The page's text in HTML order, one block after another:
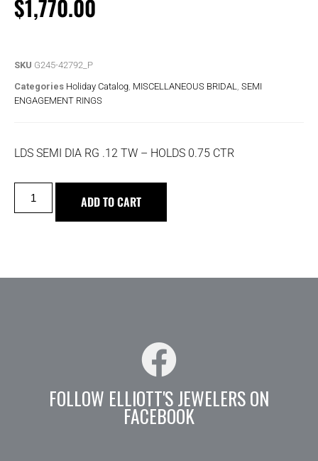
$1,770.00
SKU G245-42792_P
Categories Holiday Catalog MISCELLANEOUS BRIDAL
SEMI
ENGAGEMENT RINGS
LDS SEMI DIA RG .12 TW – HOLDS 0.75 CTR
ADD TO CART
FOLLOW ELLIOTT'S JEWELERS ON
FACEBOOK